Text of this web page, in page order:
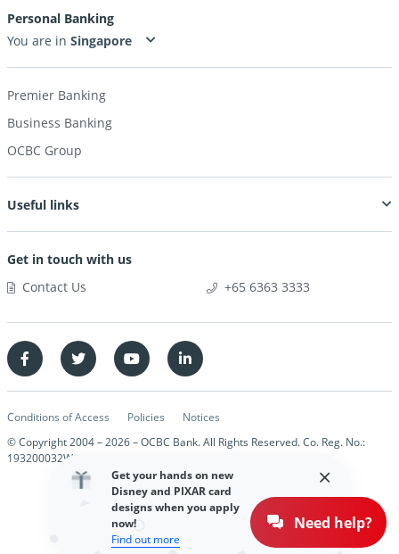
Get your hands on new
Disney and PIXAR card
designs when you apply
now!
Find out more
Personal Banking
You are in
Premier Banking
Business Banking
OCBC Group
Useful links
Get in touch with us
Contact Us
+65 6363 3333
Conditions of Access Policies
Notices
© Copyright 2004 –2026– OCBC Bank. All Rights Reserved. Co. Reg. No.:
193200032W
Need help?